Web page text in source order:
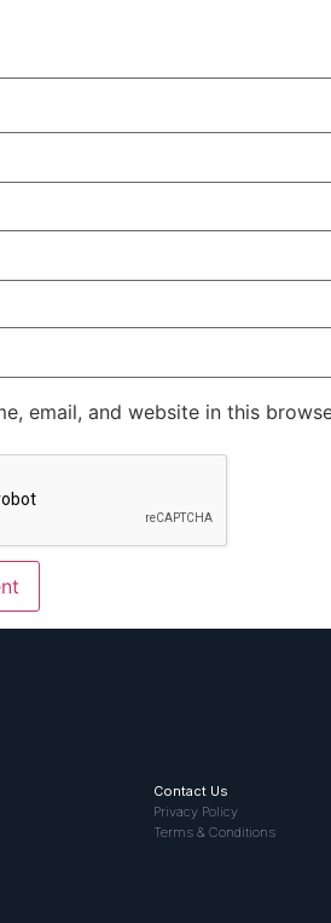
email, and website in this
Contact Us
Privacy Policy
Terms & Conditions